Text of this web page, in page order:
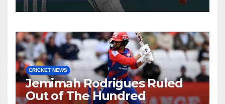
CRICKET NEWS
Jemimah Rodrigues Ruled
Out of The Hundred